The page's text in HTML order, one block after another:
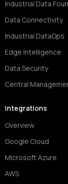
Industrial Data
Data Connectivity
Industrial DataOps
Edge Intelligence
Data Security
Central
Integrations
Overview
Google Cloud
Microsoft Azure
AWS